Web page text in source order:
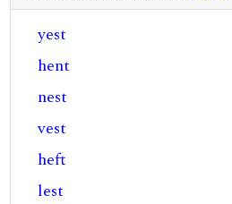
yest
hent
nest
vest
heft
lest